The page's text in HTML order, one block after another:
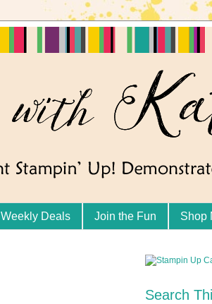
Weekly Deals Join the Fun Shop
Search